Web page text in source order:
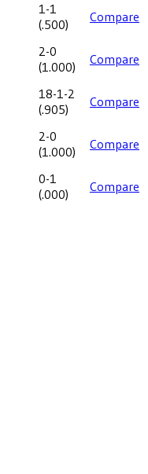
1-1
(.500) Compare
2-0
(1.000) Compare
18-1-2
(.905) Compare
2-0
(1.000) Compare
0-1
(.000) Compare